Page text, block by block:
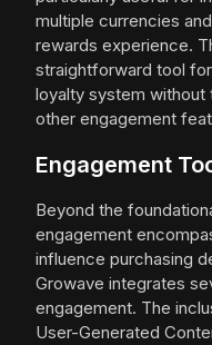
multiple currencies
rewards experience.
straightforward tool
loyalty system
other engagement
Engagement
Beyond the
engagement
influence purchasing
Growave integrates
engagement. The
User-Generated